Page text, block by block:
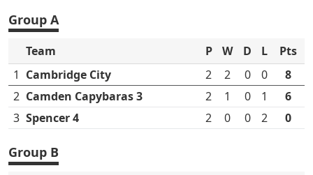
Group A
Team P W D L
Pts
1 Cambridge City 2 2 0 0
8
2 Camden Capybaras 3 2 1 0 1
6
3 Spencer 4 2 0 0 2 0
Group B